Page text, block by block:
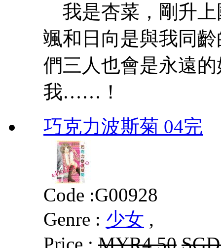
我是杏菜，剛升上
颯和日向是與我同
們三人也會是永遠
我……！
巧克力波斯菊 04完
Code :G00928
Genre : 少女 ,
Price : MYR4.50